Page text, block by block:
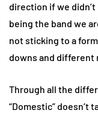
direction if we
being the band we
not sticking to a
downs and different
Through all the
“Domestic” doesn’t